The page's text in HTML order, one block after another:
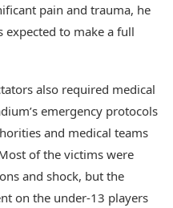
pain and trauma, he
to make a full
also required medical
emergency protocols
and medical teams
of the victims were
and shock, but the
on the under-13 players